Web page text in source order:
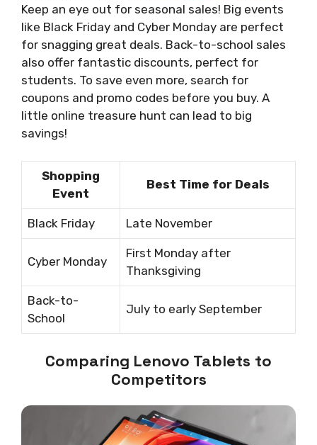
Keep an eye out for seasonal sales! Big events
like Black Friday and Cyber Monday are perfect
for snagging great deals. Back-to-school sales
also offer fantastic discounts, perfect for
students. To save even more, search for
coupons and promo codes before you buy. A
little online treasure hunt can lead to big
savings!
Shopping
Event
Best Time for Deals
Black Friday Late November
Cyber Monday
First Monday after
Thanksgiving
Back-to-
School
July to early September
Comparing Lenovo Tablets to
Competitors